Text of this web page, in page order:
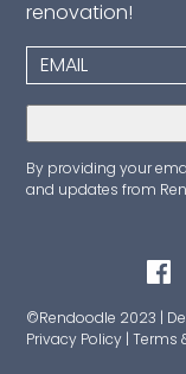
renovation!
By providing your
and updates from
©Rendoodle 2023 |
Privacy Policy |Terms